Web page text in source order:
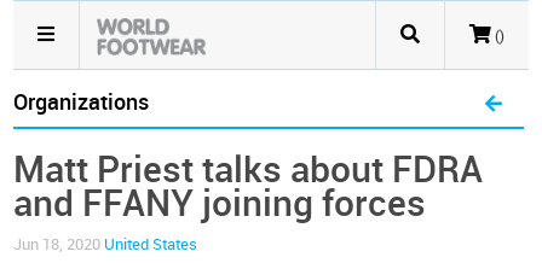
()
Organizations
Matt Priest talks about FDRA
and FFANY joining forces
Jun 18, 2020 United States